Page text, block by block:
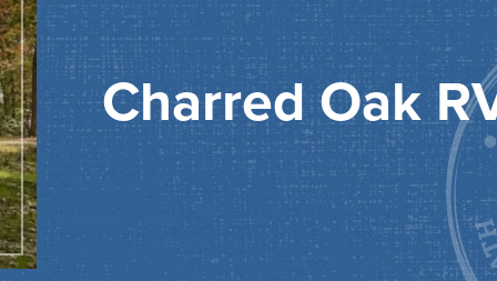
Charred Oak